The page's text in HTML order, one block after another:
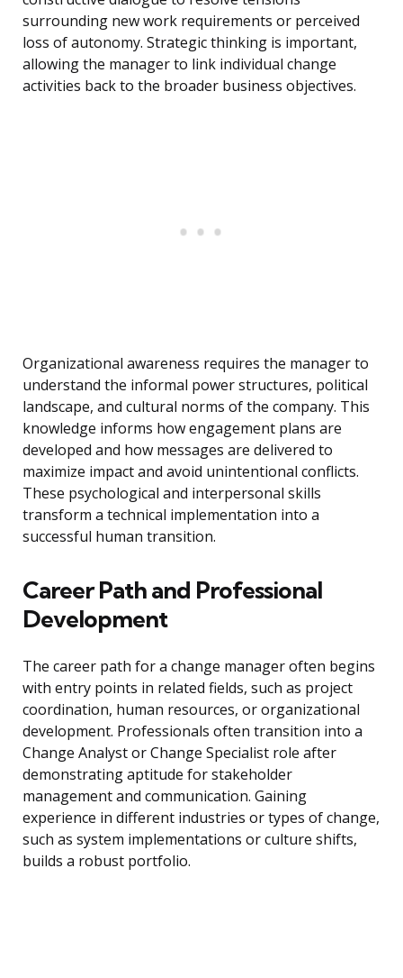
surrounding new work requirements or perceived
loss of autonomy. Strategic thinking is important,
allowing the manager to link individual change
activities back to the broader business objectives.
Organizational awareness requires the manager to
understand the informal power structures, political
landscape, and cultural norms of the company. This
knowledge informs how engagement plans are
developed and how messages are delivered to
maximize impact and avoid unintentional conflicts.
These psychological and interpersonal skills
transform a technical implementation into a
successful human transition.
Career Path and Professional
Development
The career path for a change manager often begins
with entry points in related fields, such as project
coordination, human resources, or organizational
development. Professionals often transition into a
Change Analyst or Change Specialist role after
demonstrating aptitude for stakeholder
management and communication. Gaining
experience in different industries or types of change,
such as system implementations or culture shifts,
builds a robust portfolio.